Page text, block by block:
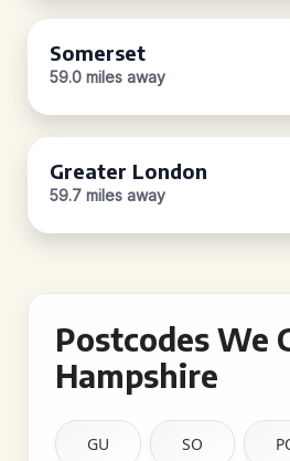
Somerset
59.0 miles away
Greater London
59.7 miles away
Postcodes We
Hampshire
GU SO